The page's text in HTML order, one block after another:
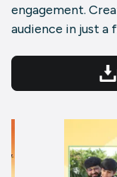
engagement.
audience in just a